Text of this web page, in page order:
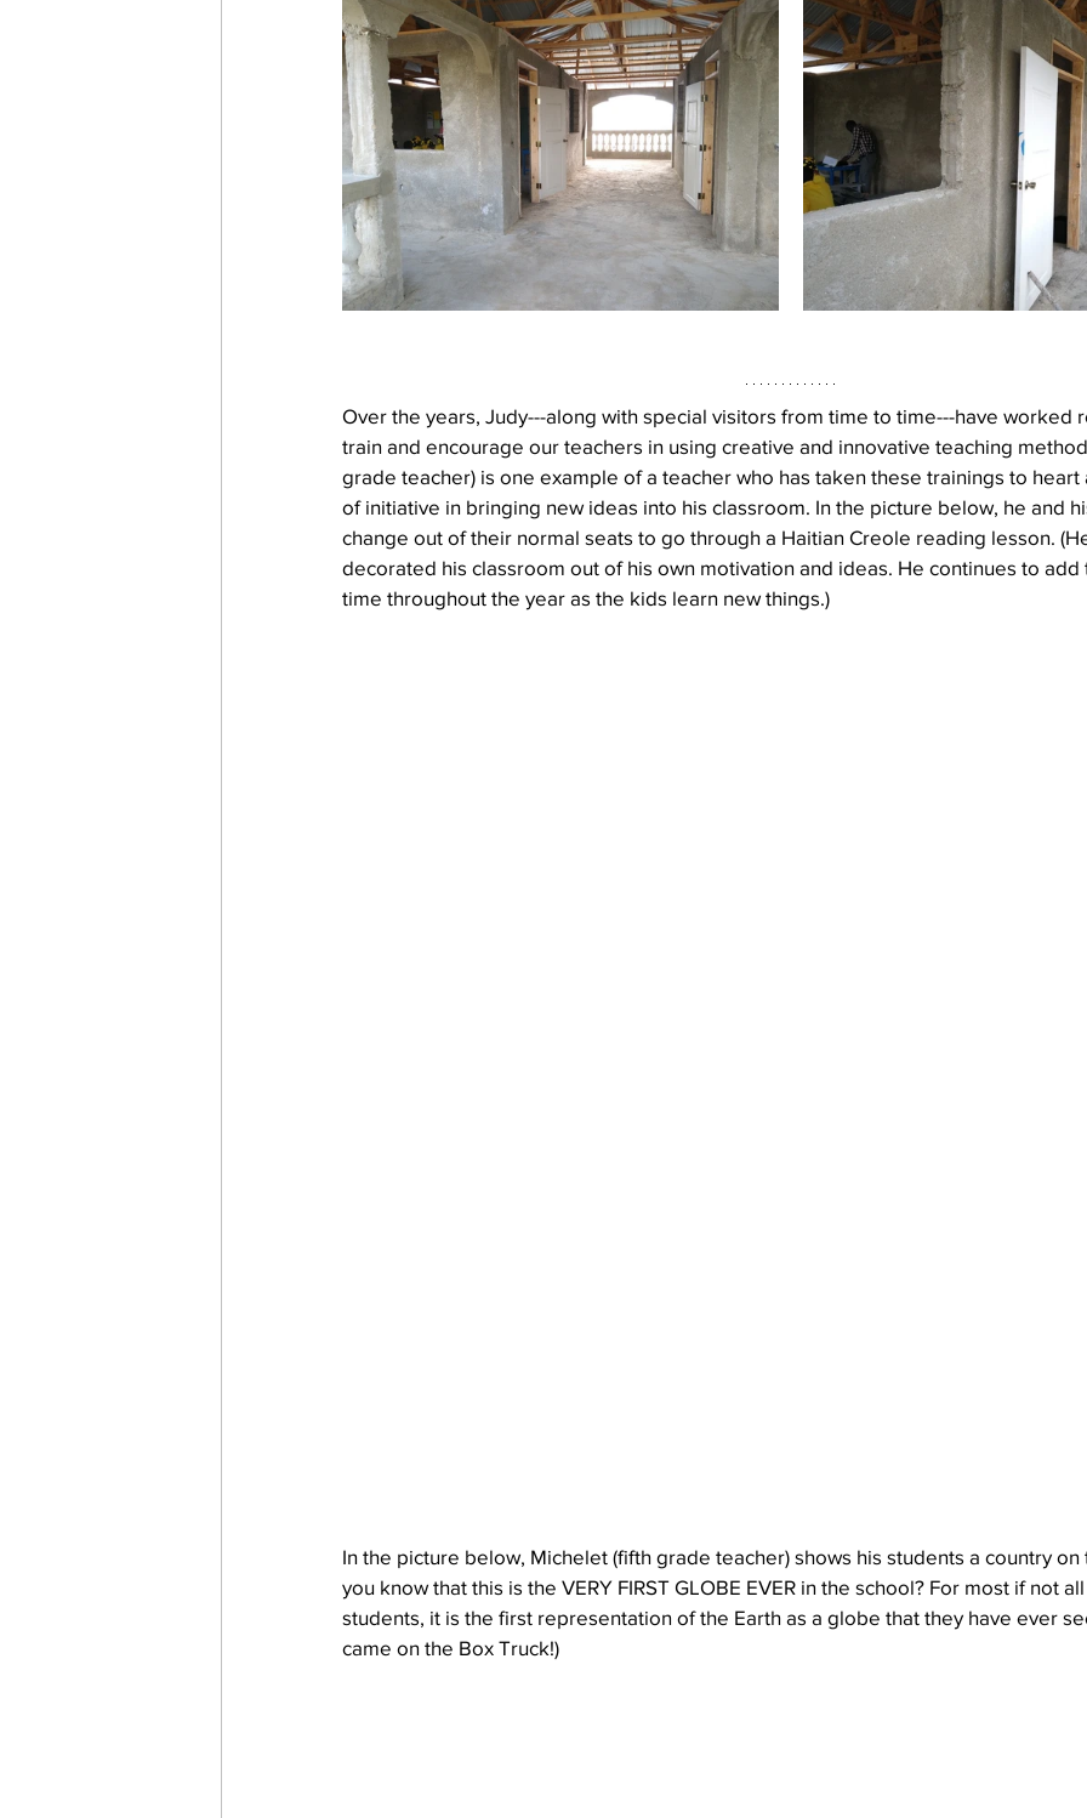
Over the years, Judy---along with special visitors from time to time---have worked
train and encourage our teachers in using creative and innovative teaching
grade teacher) is one example of a teacher who has taken these trainings to heart
of initiative in bringing new ideas into his classroom. In the picture below, he and
change out of their normal seats to go through a Haitian Creole reading lesson.
decorated his classroom out of his own motivation and ideas. He continues to
time throughout the year as the kids learn new things.)
In the picture below, Michelet (fifth grade teacher) shows his students a country
you know that this is the VERY FIRST GLOBE EVER in the school? For most if not
students, it is the first representation of the Earth as a globe that they have ever
came on the Box Truck!)